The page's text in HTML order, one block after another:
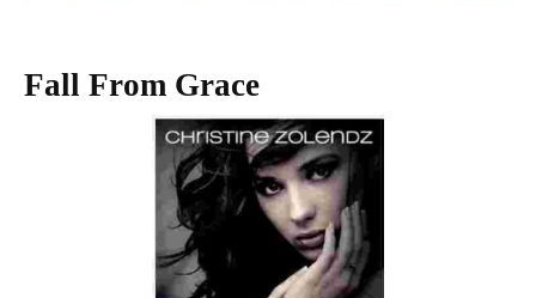
Fall From Grace